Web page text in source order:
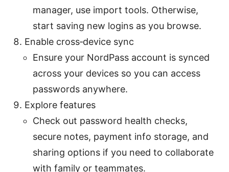
manager, use import tools. Otherwise,
start saving new logins as you browse.
Enable cross‑device sync
Ensure your NordPass account is synced
across your devices so you can access
passwords anywhere.
Explore features
Check out password health checks,
secure notes, payment info storage, and
sharing options if you need to collaborate
with family or teammates.